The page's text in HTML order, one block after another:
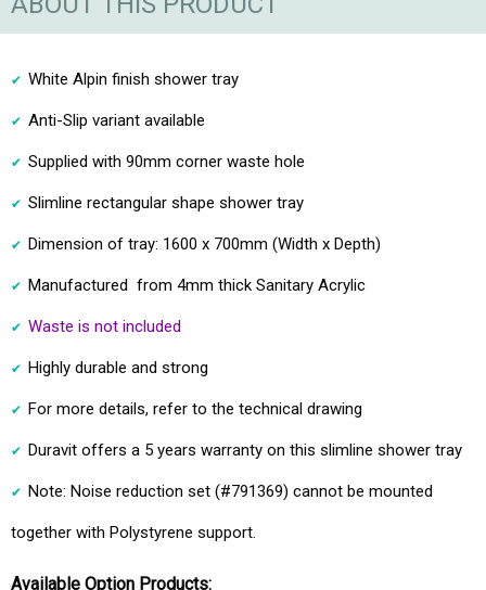
White Alpin finish shower tray
Anti-Slip variant available
Supplied with 90mm corner waste hole
Slimline rectangular shape shower tray
Dimension of tray: 1600 x 700mm (Width x Depth)
Manufactured from 4mm thick Sanitary Acrylic
Waste is not included
Highly durable and strong
For more details, refer to the technical drawing
Duravit offers a 5 years warranty on this slimline shower tray
Note: Noise reduction set (#791369) cannot be mounted
together with Polystyrene support.
Available Option Products: